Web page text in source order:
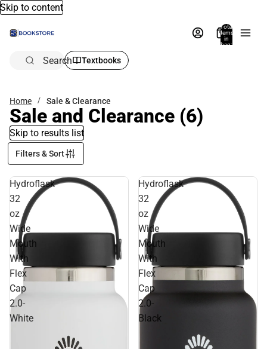
Skip to content
Total
items
in
bag:
Search Textbooks
Home Sale & Clearance
Sale and Clearance (6)
Skip to results list
Filters & Sort
Hydroflask
32
oz
Wide
Mouth
With
Flex
Cap
2.0-
White
Hydroflask
32
oz
Wide
Mouth
With
Flex
Cap
2.0-
Black